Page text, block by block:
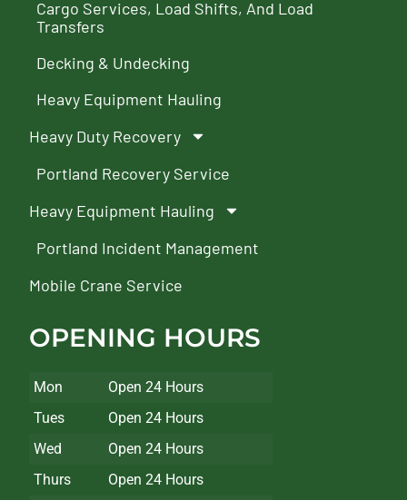
Cargo Services, Load Shifts, And Load
Transfers
Decking & Undecking
Heavy Equipment Hauling
Heavy Duty Recovery
Portland Recovery Service
Heavy Equipment Hauling
Portland Incident Management
Mobile Crane Service
OPENING HOURS
Mon
Open 24 Hours
Tues
Open 24 Hours
Wed
Open 24 Hours
Thurs
Open 24 Hours